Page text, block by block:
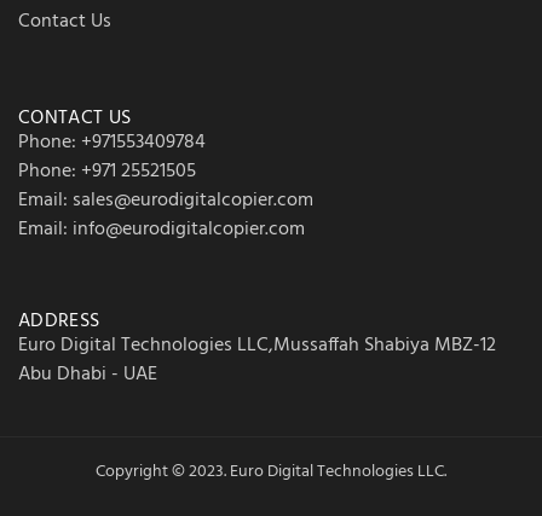
Contact Us
CONTACT US
Phone: +971553409784
Phone: +971 25521505
Email: sales@eurodigitalcopier.com
Email: info@eurodigitalcopier.com
ADDRESS
Euro Digital Technologies LLC,Mussaffah Shabiya MBZ-12
Abu Dhabi - UAE
Copyright © 2023. Euro Digital Technologies LLC.